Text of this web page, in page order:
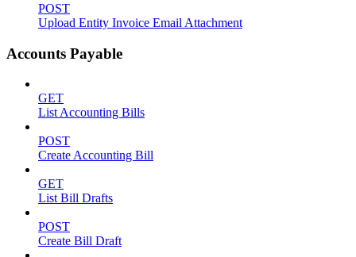
POST
Upload Entity Invoice Email Attachment
Accounts Payable
GET
List Accounting Bills
POST
Create Accounting Bill
GET
List Bill Drafts
POST
Create Bill Draft